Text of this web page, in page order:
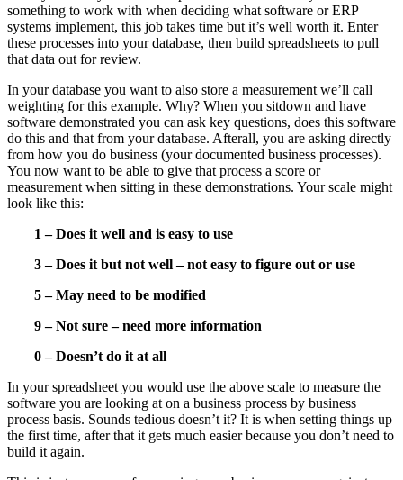
something to work with when deciding what software or ERP
systems implement, this job takes time but it’s well worth it. Enter
these processes into your database, then build spreadsheets to pull
that data out for review.
In your database you want to also store a measurement we’ll call
weighting for this example. Why? When you sitdown and have
software demonstrated you can ask key questions, does this software
do this and that from your database. Afterall, you are asking directly
from how you do business (your documented business processes).
You now want to be able to give that process a score or
measurement when sitting in these demonstrations. Your scale might
look like this:
1 – Does it well and is easy to use
3 – Does it but not well – not easy to figure out or use
5 – May need to be modified
9 – Not sure – need more information
0 – Doesn’t do it at all
In your spreadsheet you would use the above scale to measure the
software you are looking at on a business process by business
process basis. Sounds tedious doesn’t it? It is when setting things up
the first time, after that it gets much easier because you don’t need to
build it again.